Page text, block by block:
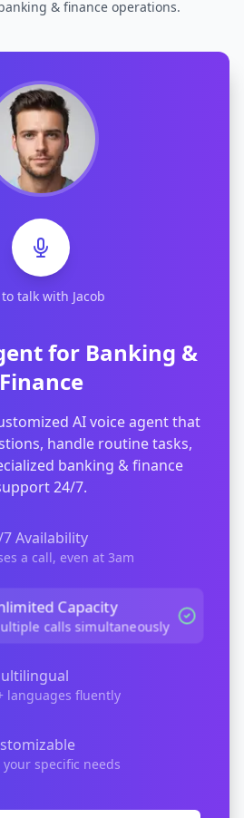
& financeoperations.
talk with Jacob
for Banking &
Finance
AI voice agent that
handle routine tasks,
banking & finance
24/7.
Availability
a call, even at 3am
Capacity
calls simultaneously
languages fluently
specific needs